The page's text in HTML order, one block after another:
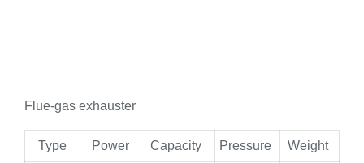
Flue-gas exhauster
Type Power Capacity Pressure Weight